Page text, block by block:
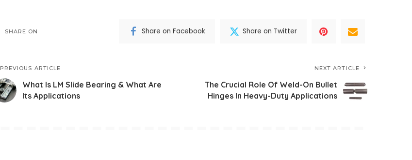
SHARE ON Share on Facebook Share on Twitter
PREVIOUS ARTICLE
What Is LM Slide Bearing & What Are
Its Applications
NEXT ARTICLE
The Crucial Role Of Weld-On Bullet
Hinges In Heavy-Duty Applications